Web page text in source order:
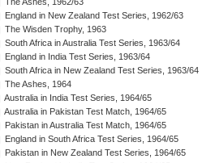
The Ashes, 1962/63
England in New Zealand Test Series, 1962/63
The Wisden Trophy, 1963
South Africa in Australia Test Series, 1963/64
England in India Test Series, 1963/64
South Africa in New Zealand Test Series, 1963/64
The Ashes, 1964
Australia in India Test Series, 1964/65
Australia in Pakistan Test Match, 1964/65
Pakistan in Australia Test Match, 1964/65
England in South Africa Test Series, 1964/65
Pakistan in New Zealand Test Series, 1964/65